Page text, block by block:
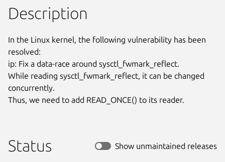
Description
In the Linux kernel, the following vulnerability has been
resolved:
ip: Fix a data-race around sysctl_fwmark_reflect.
While reading sysctl_fwmark_reflect, it can be changed
concurrently.
Thus, we need to add READ_ONCE() to its reader.
Status Show unmaintained releases